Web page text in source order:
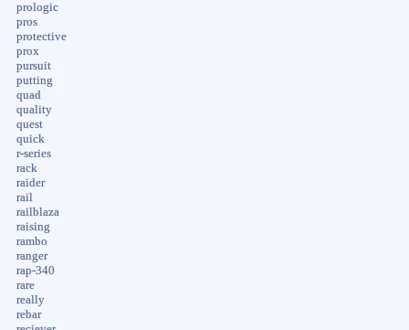
prologic
pros
protective
prox
pursuit
putting
quad
quality
quest
quick
r-series
rack
raider
rail
railblaza
raising
rambo
ranger
rap-340
rare
really
rebar